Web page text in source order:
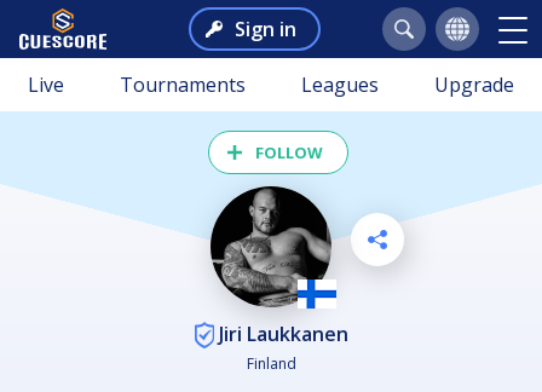
Sign in
Live Tournaments Leagues Upgrade
FOLLOW
Jiri Laukkanen
Finland